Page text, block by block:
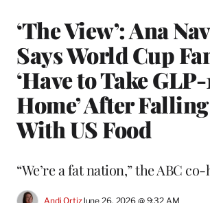
‘The View’: Ana
Says World Cup
‘Have to Take
Home’ After
With US Food
“We’re a fat nation,” the ABC
Andi OrtizJune 26, 2026 @ 9:32 AM